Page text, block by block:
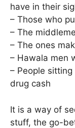
have in their
– Those who
– The
– The ones
– Hawala men
– People
drug cash
It is a way of
stuff, the go-